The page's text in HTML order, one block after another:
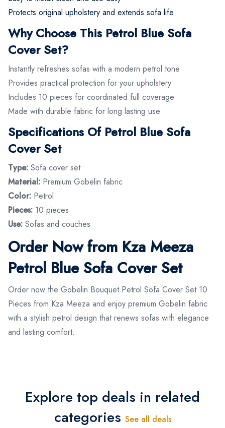
Protects original upholstery and extends sofa life
Why Choose This Petrol Blue Sofa
Cover Set?
Instantly refreshes sofas with a modern petrol tone
Provides practical protection for your upholstery
Includes 10 pieces for coordinated full coverage
Made with durable fabric for long lasting use
Specifications Of Petrol Blue Sofa
Cover Set
Type: Sofa cover set
Material: Premium Gobelin fabric
Color: Petrol
Pieces: 10 pieces
Use: Sofas and couches
Order Now from Kza Meeza
Petrol Blue Sofa Cover Set
Order now the Gobelin Bouquet Petrol Sofa Cover Set 10
Pieces from Kza Meeza and enjoy premium Gobelin fabric
with a stylish petrol design that renews sofas with elegance
and lasting comfort.
Explore top deals in related
categories See all deals